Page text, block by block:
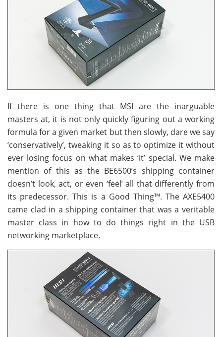
If there is one thing that MSI are the inarguable
masters at, it is not only quickly figuring out a working
formula for a given market but then slowly, dare we say
‘conservatively’, tweaking it so as to optimize it without
ever losing focus on what makes ‘it’ special. We make
mention of this as the BE6500’s shipping container
doesn’t look, act, or even ‘feel’ all that differently from
its predecessor. This is a Good Thing™. The AXE5400
came clad in a shipping container that was a veritable
master class in how to do things right in the USB
networking marketplace.